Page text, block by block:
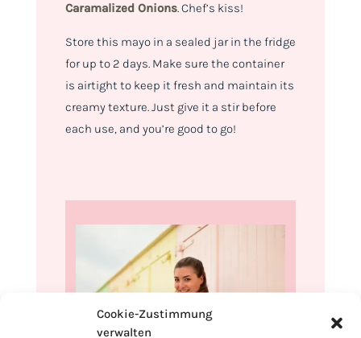
Cookie-Zustimmung
verwalten
Caramalized Onions.Chef’s kiss!
Store this mayo in a sealed jar in the fridge
for up to 2 days. Make sure the container
is airtight to keep it fresh and maintain its
creamy texture. Just give it a stir before
each use, and you’re good to go!